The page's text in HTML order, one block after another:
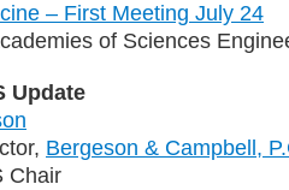
– First Meeting July 24
of Sciences
Update
Bergeson & Campbell,
Chair